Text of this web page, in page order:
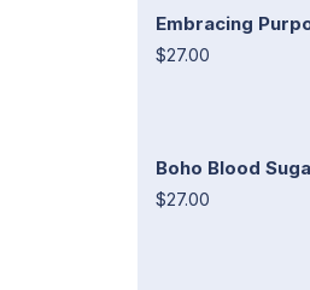
Embracing
$27.00
Boho Blood
$27.00